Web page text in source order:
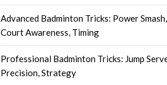
Advanced Badminton Tricks: Power Smash,
Court Awareness, Timing
Professional Badminton Tricks: Jump
Precision, Strategy